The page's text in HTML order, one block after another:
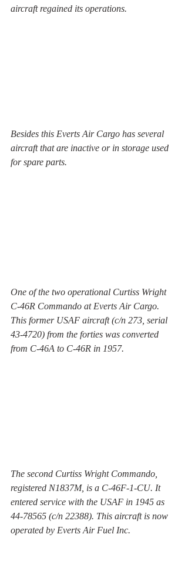
aircraft regained its operations.
Besides this Everts Air Cargo has several
aircraft that are inactive or in storage used
for spare parts.
One of the two operational Curtiss Wright
C-46R Commando at Everts Air Cargo.
This former USAF aircraft (c/n 273, serial
43-4720) from the forties was converted
from C-46A to C-46R in 1957.
The second Curtiss Wright Commando,
registered N1837M, is a C-46F-1-CU. It
entered service with the USAF in 1945 as
44-78565 (c/n 22388). This aircraft is now
operated by Everts Air Fuel Inc.